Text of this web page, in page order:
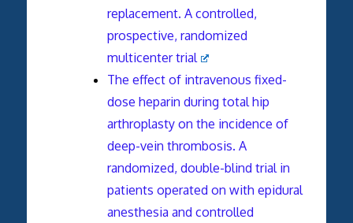
replacement. A controlled,
prospective, randomized
multicenter trial
The effect of intravenous fixed-
dose heparin during total hip
arthroplasty on the incidence of
deep-vein thrombosis. A
randomized, double-blind trial in
patients operated on with epidural
anesthesia and controlled